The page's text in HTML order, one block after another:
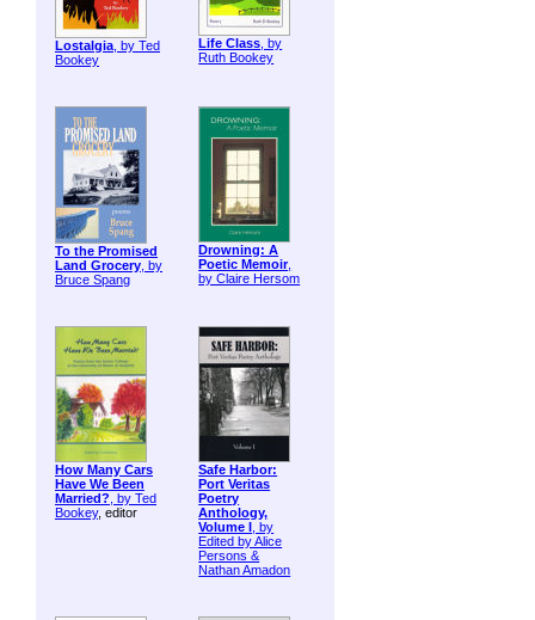
Lostalgia, by Ted
Bookey
Life Class, by
Ruth Bookey
To the Promised
Land Grocery, by
Bruce Spang
Drowning: A
Poetic Memoir,
by Claire Hersom
How Many Cars
Have We Been
Married?, by Ted
Bookey, editor
Safe Harbor:
Port Veritas
Poetry
Anthology,
Volume I , by
Edited by Alice
Persons &
Nathan Amadon